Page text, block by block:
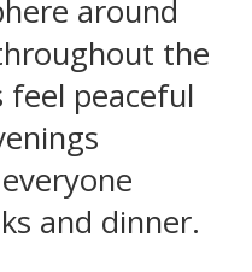
around
the
peaceful
and dinner.